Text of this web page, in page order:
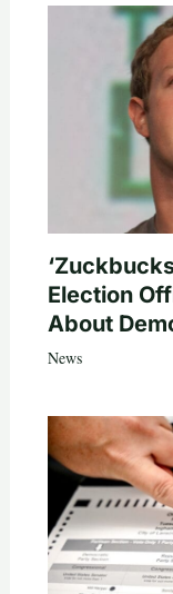
Election
About
News